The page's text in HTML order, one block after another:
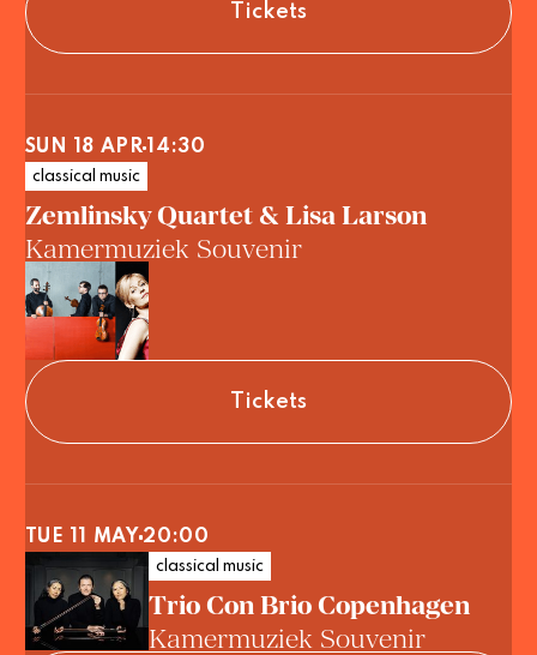
Tickets
Zemlinsky Quartet & Lisa Larson
Kamermuziek Souvenir
classical music
Tickets
SUN 18 APR 14:30
Trio Con Brio Copenhagen
Kamermuziek Souvenir
classical music
TUE 11 MAY 20:00